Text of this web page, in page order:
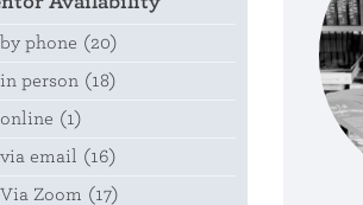
by phone (20)
in person (18)
online (1)
via email
(16)
Via Zoom (17)